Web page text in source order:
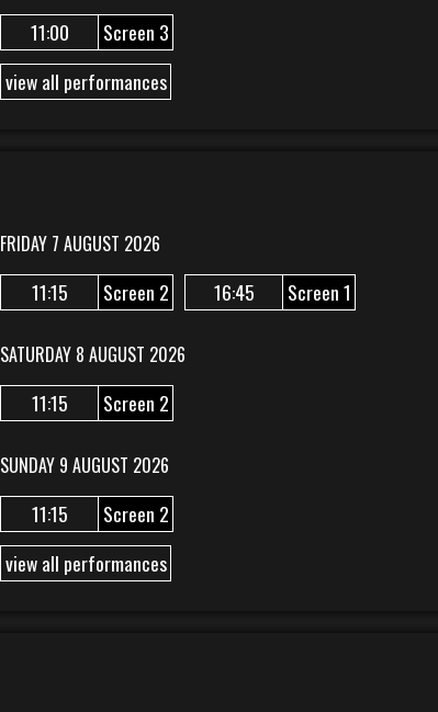
11:00
Screen 3
view all performances
FRIDAY 7 AUGUST 2026
11:15 Screen 2 16:45 Screen 1
SATURDAY 8 AUGUST 2026
11:15 Screen 2
SUNDAY 9 AUGUST 2026
11:15
Screen 2
view all performances